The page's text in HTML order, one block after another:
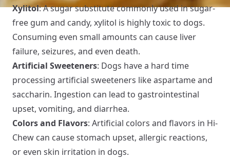
Xylitol: A sugar substitute commonly used in sugar-
free gum and candy, xylitol is highly toxic to dogs.
Consuming even small amounts can cause liver
failure, seizures, and even death.
Artificial Sweeteners: Dogs have a hard time
processing artificial sweeteners like aspartame and
saccharin. Ingestion can lead to gastrointestinal
upset, vomiting, and diarrhea.
Colors and Flavors: Artificial colors and flavors in Hi-
Chew can cause stomach upset, allergic reactions,
or even skin irritation in dogs.